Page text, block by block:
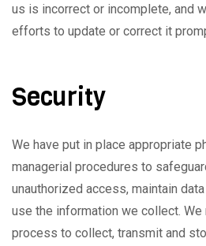
us is incorrect or incomplete, and
efforts to update or correct it
Security
We have put in place appropriate
managerial procedures to
unauthorized access, maintain
use the information we collect. We
process to collect, transmit and